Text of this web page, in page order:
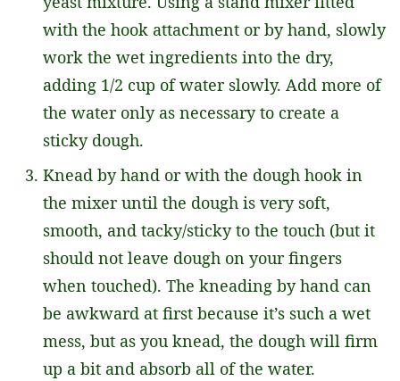
with the hook attachment or by hand, slowly
work the wet ingredients into the dry,
adding 1/2 cup of water slowly. Add more of
the water only as necessary to create a
sticky dough.
Knead by hand or with the dough hook in
the mixer until the dough is very soft,
smooth, and tacky/sticky to the touch (but it
should not leave dough on your fingers
when touched). The kneading by hand can
be awkward at first because it’s such a wet
mess, but as you knead, the dough will firm
up a bit and absorb all of the water.